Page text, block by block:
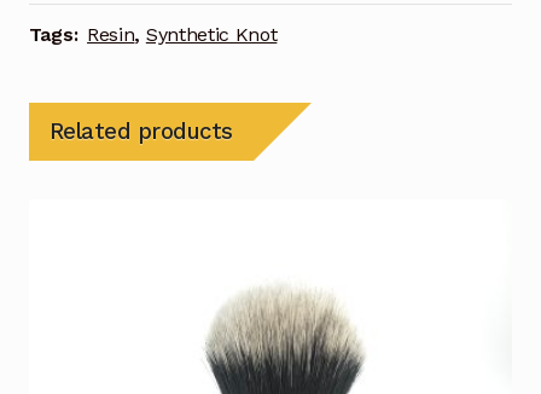
Tags: Resin, Synthetic Knot
Related products